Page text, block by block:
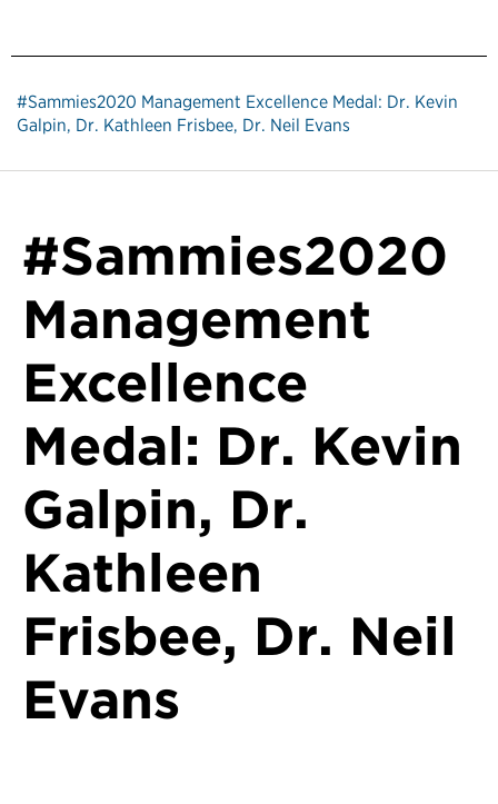
#Sammies2020 Management Excellence Medal: Dr. Kevin
Galpin, Dr. Kathleen Frisbee, Dr. Neil Evans
#Sammies2020
Management
Excellence
Medal: Dr. Kevin
Galpin, Dr.
Kathleen
Frisbee, Dr. Neil
Evans